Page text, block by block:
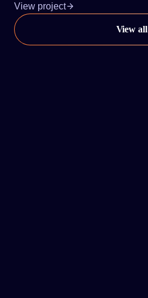
accommodated the required range
at the lowest total delivered cost.
View project